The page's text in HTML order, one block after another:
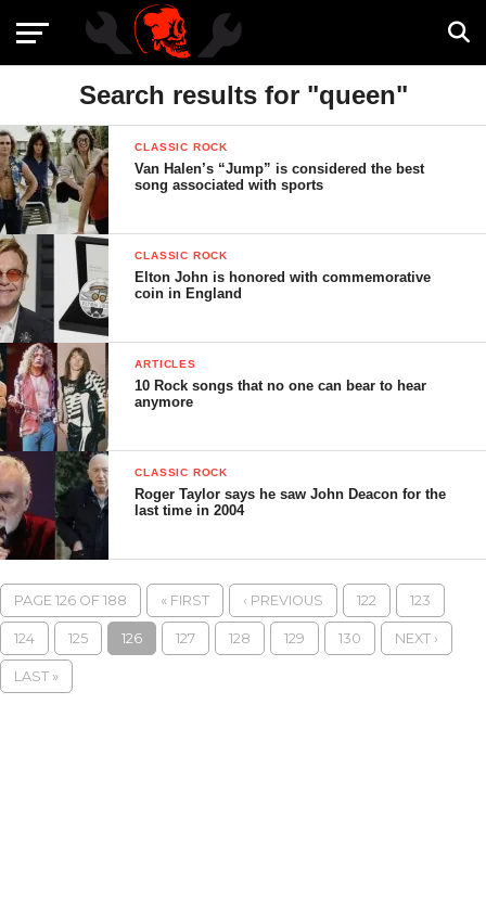
Search results for "queen"
CLASSIC ROCK
Van Halen’s “Jump” is considered the best
song associated with sports
CLASSIC ROCK
Elton John is honored with commemorative
coin in England
ARTICLES
10 Rock songs that no one can bear to hear
anymore
CLASSIC ROCK
Roger Taylor says he saw John Deacon for the
last time in 2004
PAGE 126 OF 188 « FIRST ‹ PREVIOUS 122 123
124 125 126 127 128 129 130 NEXT ›
LAST »